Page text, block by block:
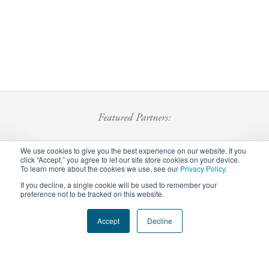
We use cookies to give you the best experience on our website. If you
click “Accept,” you agree to let our site store cookies on your device.
To learn more about the cookies we use, see our Privacy Policy.
If you decline, a single cookie will be used to remember your
preference not to be tracked on this website.
Accept Decline
Featured Partners:
Privacy Policy Careers Staff Login